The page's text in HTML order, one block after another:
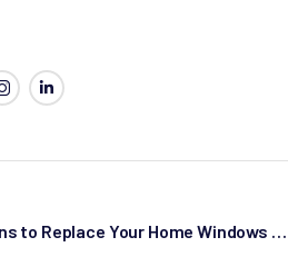
Top 10 Reasons to Replace Your Home Windows in Denver, Colorado